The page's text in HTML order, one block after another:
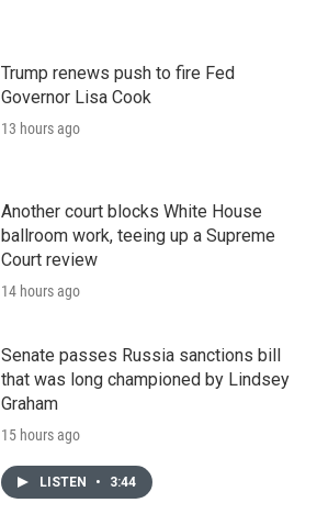
Trump renews push to fire Fed
Governor Lisa Cook
13 hours ago
Another court blocks White House
ballroom work, teeing up a Supreme
Court review
14 hours ago
Senate passes Russia sanctions bill
that was long championed by Lindsey
Graham
15 hours ago
LISTEN • 3:44